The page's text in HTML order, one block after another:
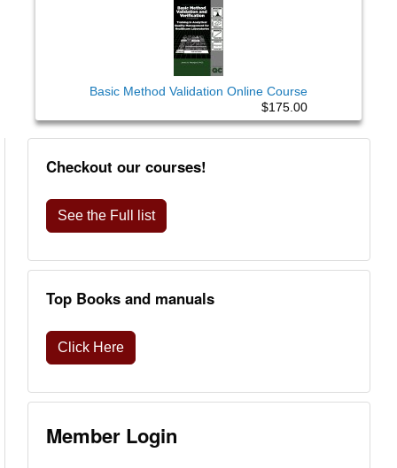
Basic Method Validation Online Course
$175.00
Checkout our courses!
See the Full list
Top Books and manuals
Click Here
Member Login